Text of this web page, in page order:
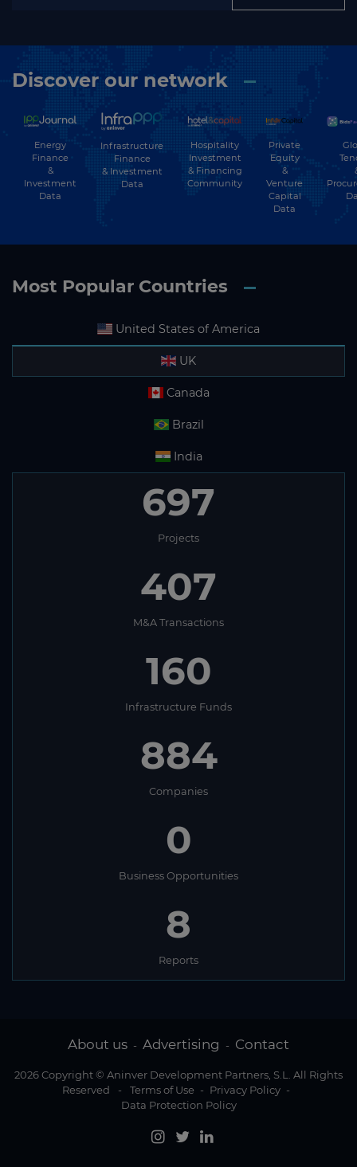
Discover our network
Energy
Finance
&
Investment
Data
Infrastructure
Finance
& Investment
Data
Hospitality
Investment
& Financing
Community
Private
Equity
&
Venture
Capital
Data
Most Popular Countries
United States of America
UK
Canada
Brazil
India
697
Projects
407
M&A Transactions
160
Infrastructure Funds
884
Companies
0
Business Opportunities
8
Reports
About us - Advertising - Contact
2026 Copyright © Aninver Development Partners, S.L. All Rights
Reserved
- Terms of Use - Privacy Policy -
Data Protection Policy